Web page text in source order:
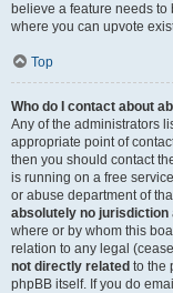
believe a feature needs
where you can upvote
Top
Who do I contact about
Any of the administrators
appropriate point of
then you should contact
is running on a free
or abuse department of
absolutely no jurisdiction
where or by whom this
relation to any legal
not directly related to the
phpBB itself. If you do